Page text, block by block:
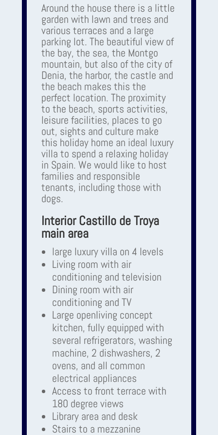
Around the house there is a little
garden with lawn and trees and
various terraces and a large
parking lot. The beautiful view of
the bay, the sea, the Montgo
mountain, but also of the city of
Denia, the harbor, the castle and
the beach makes this the
perfect location. The proximity
to the beach, sports activities,
leisure facilities, places to go
out, sights and culture make
this holiday home an ideal luxury
villa to spend a relaxing holiday
in Spain. We would like to host
families and responsible
tenants, including those with
dogs.
Interior Castillo de Troya
main area
large luxury villa on 4 levels
Living room with air
conditioning and television
Dining room with air
conditioning and TV
Large openliving concept
kitchen, fully equipped with
several refrigerators, washing
machine, 2 dishwashers, 2
ovens, and all common
electrical appliances
Access to front terrace with
180 degree views
Library area and desk
Stairs to a mezzanine